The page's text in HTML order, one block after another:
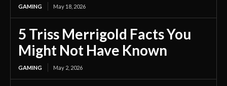
GAMING May 18, 2026
5 Triss Merrigold Facts You
Might Not Have Known
GAMING May 2, 2026